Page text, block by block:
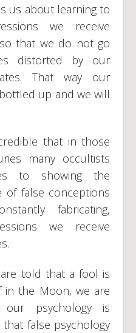
us about learning to
we receive
that we do not go
distorted by our
That way our
up and we will
that in those
many occultists
to showing the
of false conceptions
fabricating,
we receive
told that a fool is
in the Moon, we are
psychology is
false psychology